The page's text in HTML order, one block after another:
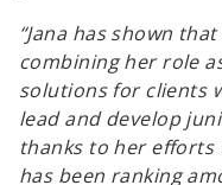
“Jana has shown
combining her role
solutions for clients
lead and develop
thanks to her
has been ranking